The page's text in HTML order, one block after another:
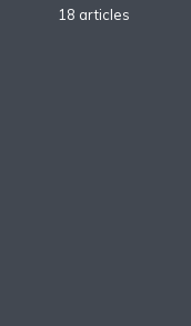
18 articles